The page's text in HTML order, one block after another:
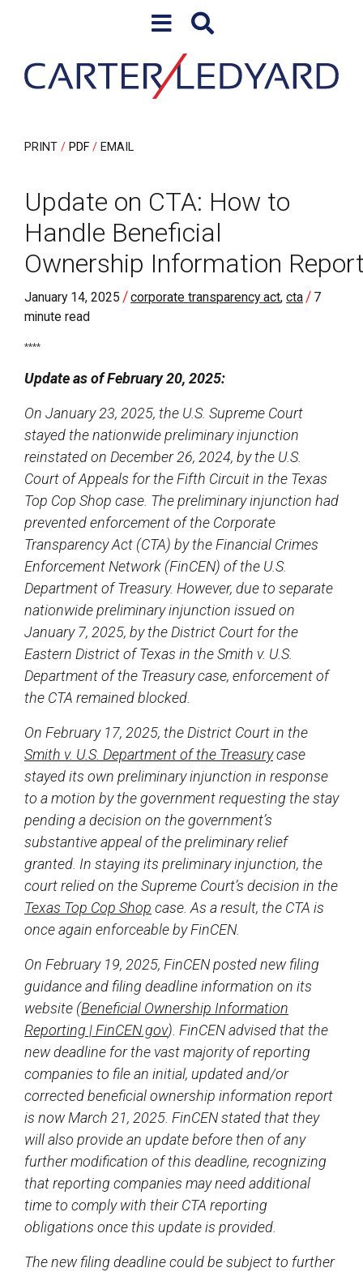
PRINT PDF EMAIL
Update on CTA: How to
Handle Beneficial
Ownership Information
January 14, 2025 /corporate transparency act, cta / 7
minute read
****
Update as of February 20, 2025:
On January 23, 2025, the U.S. Supreme Court
stayed the nationwide preliminary injunction
reinstated on December 26, 2024, by the U.S.
Court of Appeals for the Fifth Circuit in the Texas
Top Cop Shop case. The preliminary injunction had
prevented enforcement of the Corporate
Transparency Act (CTA) by the Financial Crimes
Enforcement Network (FinCEN) of the U.S.
Department of Treasury. However, due to separate
nationwide preliminary injunction issued on
January 7, 2025, by the District Court for the
Eastern District of Texas in the Smith v. U.S.
Department of the Treasury case, enforcement of
the CTA remained blocked.
On February 17, 2025, the District Court in the
Smith v. U.S. Department of the Treasurycase
stayed its own preliminary injunction in response
to a motion by the government requesting the stay
pending a decision on the government’s
substantive appeal of the preliminary relief
granted. In staying its preliminary injunction, the
court relied on the Supreme Court’s decision in the
Texas Top Cop Shop case. As a result, the CTA is
once again enforceable by FinCEN.
On February 19, 2025, FinCEN posted new filing
guidance and filing deadline information on its
website (Beneficial Ownership Information
Reporting | FinCEN.gov). FinCEN advised that the
new deadline for the vast majority of reporting
companies to file an initial, updated and/or
corrected beneficial ownership information report
is now March 21, 2025. FinCEN stated that they
will also provide an update before then of any
further modification of this deadline, recognizing
that reporting companies may need additional
time to comply with their CTA reporting
obligations once this update is provided.
The new filing deadline could be subject to further